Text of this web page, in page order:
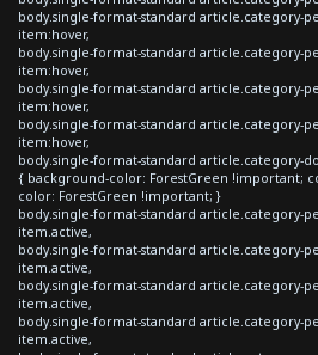
body.single-format-standard article.category-
item:hover,
body.single-format-standard article.category-
item:hover,
body.single-format-standard article.category-
item:hover,
body.single-format-standard article.category-
item:hover,
body.single-format-standard article.category-
{ background-color: ForestGreen !important;
color: ForestGreen !important; }
body.single-format-standard article.category-
item.active,
body.single-format-standard article.category-
item.active,
body.single-format-standard article.category-
item.active,
body.single-format-standard article.category-
item.active,